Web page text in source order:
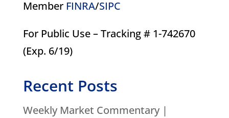
Member FINRA/SIPC
For Public Use – Tracking # 1-742670
(Exp. 6/19)
Recent Posts
Weekly Market Commentary |